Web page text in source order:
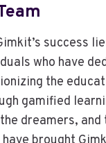
success
who have
the
gamified
dreamers, and